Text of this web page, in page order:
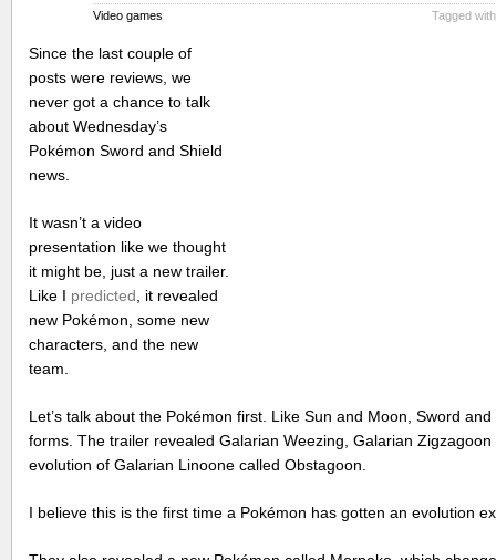
Video games Tagged
Since the last couple of
posts were reviews, we
never got a chance to talk
about Wednesday’s
Pokémon Sword and Shield
news.
It wasn’t a video
presentation like we thought
it might be, just a new trailer.
Like I predicted , it revealed
new Pokémon, some new
characters, and the new
team.
Let’s talk about the Pokémon first. Like Sun and Moon, Sword
forms. The trailer revealed Galarian Weezing, Galarian
evolution of Galarian Linoone called Obstagoon.
I believe this is the first time a Pokémon has gotten an evolution